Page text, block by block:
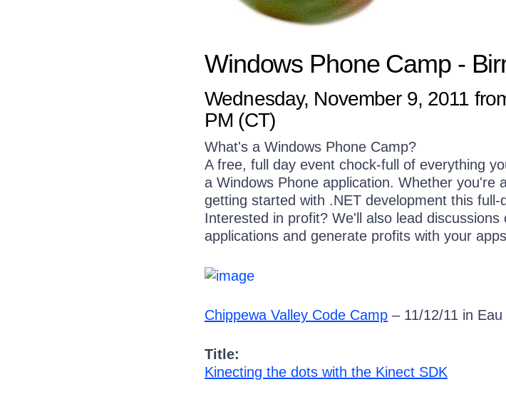
Windows Phone Camp-
Wednesday, November 9, 2011
PM (CT)
What's a Windows Phone Camp?
A free, full day event chock-full of everything
a Windows Phone application. Whether you're
getting started with .NET development this full-
Interested in profit? We'll also lead
applications and generate profits with your
Chippewa Valley Code Camp – 11/12/11 in
Title:
Kinecting the dots with the Kinect SDK